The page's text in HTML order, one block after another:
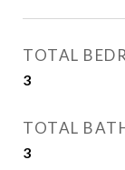
TOTAL
3
TOTAL
3